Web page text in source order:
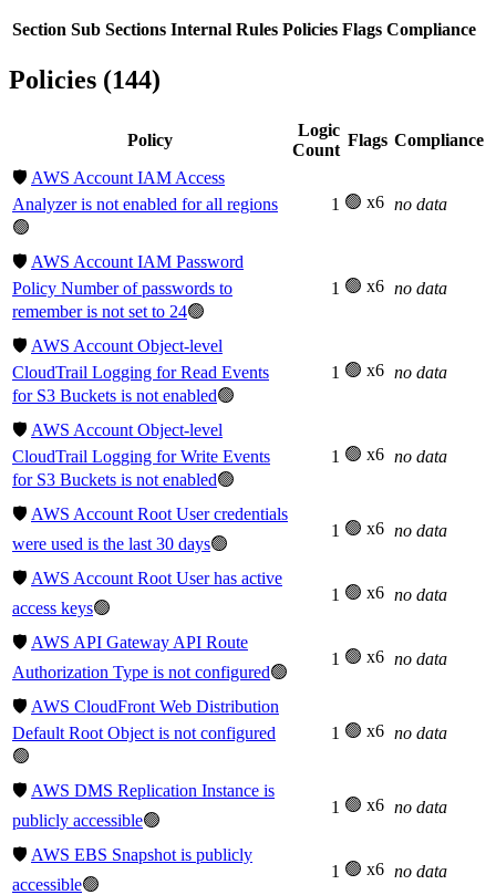
Section Sub Sections Internal Rules Policies Flags Compliance
Policies (144)
Policy
Logic
Count
Flags Compliance
🛡️ AWS Account IAM Access
Analyzer is not enabled for all regions
🟢
1 🟢 x6 no data
🛡️ AWS Account IAM Password
Policy Number of passwords to
remember is not set to 24🟢
1 🟢 x6 no data
🛡️ AWS Account Object-level
CloudTrail Logging for Read Events
for S3 Buckets is not enabled🟢
1 🟢 x6 no data
🛡️ AWS Account Object-level
CloudTrail Logging for Write Events
for S3 Buckets is not enabled🟢
1 🟢 x6 no data
🛡️ AWS Account Root User credentials
were used is the last 30 days🟢
1 🟢 x6 no data
🛡️ AWS Account Root User has active
access keys🟢
1 🟢 x6 no data
🛡️ AWS API Gateway API Route
Authorization Type is not configured🟢
1 🟢 x6 no data
🛡️ AWS CloudFront Web Distribution
Default Root Object is not configured
🟢
1 🟢 x6 no data
🛡️ AWS DMS Replication Instance is
publicly accessible🟢
1 🟢 x6 no data
🛡️ AWS EBS Snapshot is publicly
accessible🟢
1 🟢 x6 no data